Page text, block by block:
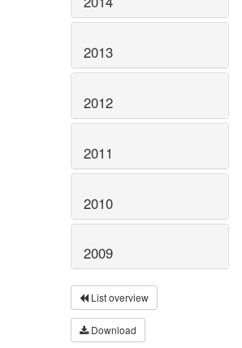
2013
2012
2011
2010
2009
List overview
Download